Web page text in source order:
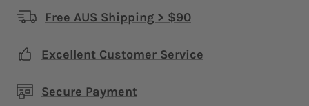
Free AUS Shipping > $90
Excellent Customer Service
Secure Payment